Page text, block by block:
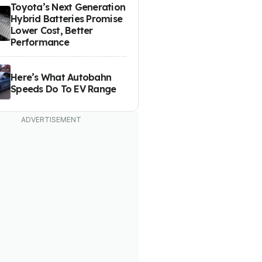
Toyota’s Next Generation
Hybrid Batteries Promise
Lower Cost, Better
Performance
Here’s What Autobahn
Speeds Do To EV Range